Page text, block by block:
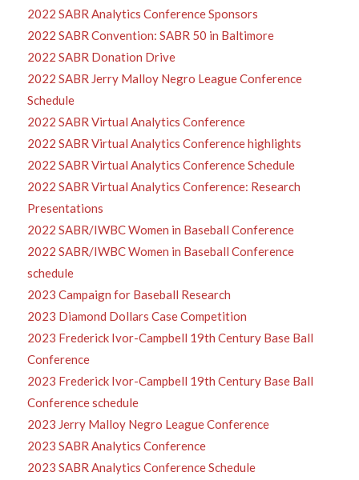
2022 SABR Analytics Conference Sponsors
2022 SABR Convention: SABR 50 in Baltimore
2022 SABR Donation Drive
2022 SABR Jerry Malloy Negro League Conference
Schedule
2022 SABR Virtual Analytics Conference
2022 SABR Virtual Analytics Conference highlights
2022 SABR Virtual Analytics Conference Schedule
2022 SABR Virtual Analytics Conference: Research
Presentations
2022 SABR/IWBC Women in Baseball Conference
2022 SABR/IWBC Women in Baseball Conference
schedule
2023 Campaign for Baseball Research
2023 Diamond Dollars Case Competition
2023 Frederick Ivor-Campbell 19th Century Base Ball
Conference
2023 Frederick Ivor-Campbell 19th Century Base Ball
Conference schedule
2023 Jerry Malloy Negro League Conference
2023 SABR Analytics Conference
2023 SABR Analytics Conference Schedule